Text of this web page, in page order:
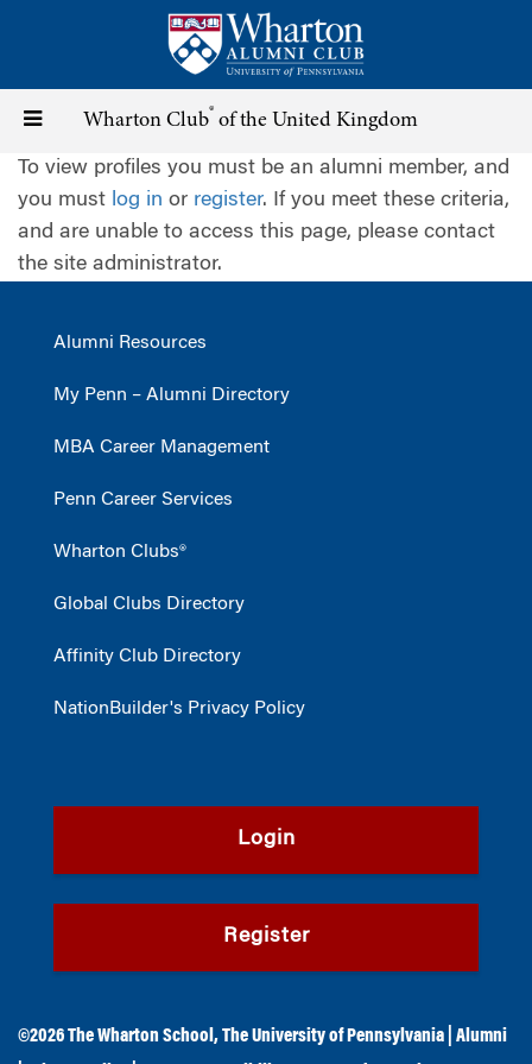
content
Toggle
navigation
Wharton Club® of the United Kingdom
To view profiles you must be an alumni member, and
you must log in or register. If you meet these criteria,
and are unable to access this page, please contact
the site administrator.
Alumni Resources
My Penn – Alumni Directory
MBA Career Management
Penn Career Services
Wharton Clubs®
Global Clubs Directory
Affinity Club Directory
NationBuilder's Privacy Policy
Login
Register
©2026The Wharton School ,The University of Pennsylvania
Alumni